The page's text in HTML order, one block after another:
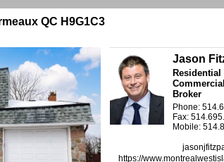
QC H9G1C3
Jason
Residential
Broker
Phone:
Fax:
Mobile:
https://